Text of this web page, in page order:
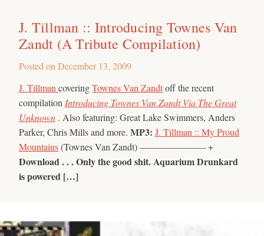
J. Tillman :: Introducing Townes Van
Zandt (A Tribute Compilation)
Posted on December 13, 2009
J. Tillman coveringTownes Van Zandtoff the recent
compilation Introducing Townes Van Zandt Via The Great
Unknown . Also featuring: Great Lake Swimmers, Anders
Parker, Chris Mills and more. MP3: J. Tillman :: My Proud
Mountains(Townes Van Zandt) ——————— +
Download . . .Only the good shit.Aquarium Drunkard
is powered […]